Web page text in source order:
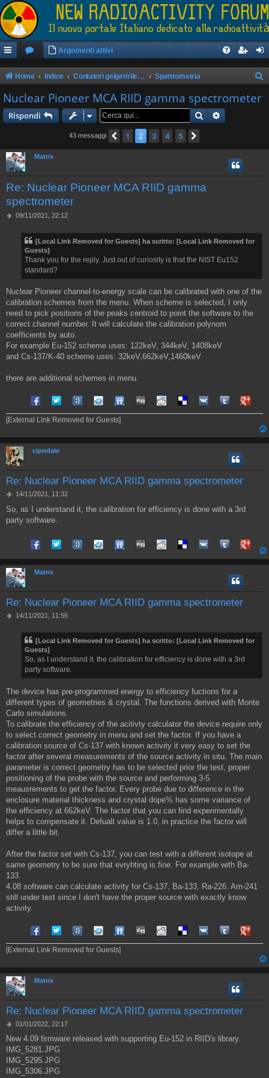
Argomenti attivi
Home Indice Contatori geiger/rilevatori di radioattività Spettrometria
Nuclear Pioneer MCA RIID gamma spectrometer
Rispondi Cerca
43 messaggi Precedente
1 2 3 4 5
Matrix
Re: Nuclear Pioneer MCA RIID gamma
spectrometer
M
09/11/2021, 22:12
[Local Link Removed for Guests] ha scritto: [Local Link Removed for
Guests]
Thank you for the reply. Just out of curiosity is that the NIST Eu152
standard?
Nuclear Pioneer channel-to-energy scale can be calibrated with one of the
calibration schemes from the menu. When scheme is selected, I only
need to pick positions of the peaks centroid to point the software to the
correct channel number. It will calculate the calibration polynom
coefficients by auto.
For example Eu-152 scheme uses: 122keV, 344keV, 1408keV
and Cs-137/K-40 scheme uses: 32keV,662keV,1460keV
there are additional schemes in menu.
Share on Facebook
Share on Twitter
Share on Tuenti
Share on Sonico
Share on FriendFeed
Share on Digg
Share on Reddit
Share on Delicious
Share on VK
Share onShare
[External Link Removed for Guests]
cipndale
Re: Nuclear Pioneer MCA RIID gamma spectrometer
M
s
s
o
14/11/2021, 11:32
So, as I understand it, the calibration for efficiency is done with a 3rd
party software.
Share on Facebook
Share on Twitter
Share on Tuenti
Share on Sonico
Share on FriendFeed
Share on Digg
Share on Reddit
Share on Delicious
Share on VK
Share onShare
Matrix
Re: Nuclear Pioneer MCA RIID gamma spectrometer
M14/11/2021, 11:55
[Local Link Removed for Guests] ha scritto: [Local Link Removed for
Guests]
So, as I understand it, the calibration for efficiency is done with a 3rd
party software.
The device has pre-programmed energy to efficiency fuctions for a
different types of geometries & crystal. The functions derived with Monte
Carlo simulations.
To calibrate the efficiency of the acitivty calculator the device require only
to select correct geometry in menu and set the factor. If you have a
calibration source of Cs-137 with known activity it very easy to set the
factor after several measurements of the source activity in situ. The main
parameter is correct geometry has to be selected prior the test, proper
positioning of the probe with the source and performing 3-5
meausrements to get the factor. Every probe due to difference in the
enclosure material thickness and crystal dope% has some variance of
the efficiency at 662keV. The factor that you can find experimentally
helps to compensate it. Defualt value is 1.0, in practice the factor will
differ a little bit.
After the factor set with Cs-137, you can test with a different isotope at
same geometry to be sure that evryhting is fine. For example with Ba-
133.
4.08 software can calculate activity for Cs-137, Ba-133, Ra-226. Am-241
still under test since I don't have the proper source with exactly know
activity.
Share on Facebook
Share on Twitter
Share on Tuenti
Share on Sonico
Share on FriendFeed
Share on Digg
Share on Reddit
Share on Delicious
Share on VK
Share onShare
[External Link Removed for Guests]
Matrix
Re: Nuclear Pioneer MCA RIID gamma spectrometer
M
s
s
a
g
01/01/2022, 22:17
New 4.09 firmware released with supporting Eu-152 in RIID's library.
IMG_5281.JPG
IMG_5295.JPG
IMG_5306.JPG